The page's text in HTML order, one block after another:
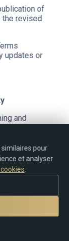
of
the revised
updates or
and
in
similaires pour
et analyser